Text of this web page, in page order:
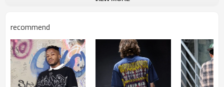
recommend